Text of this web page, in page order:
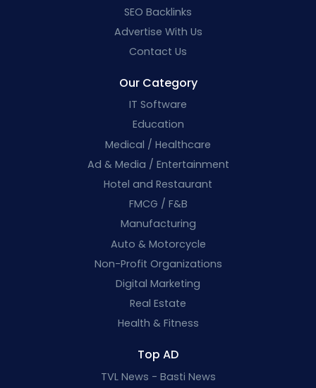
SEO Backlinks
Advertise With Us
Contact Us
Our Category
IT Software
Education
Medical / Healthcare
Ad & Media / Entertainment
Hotel and Restaurant
FMCG / F&B
Manufacturing
Auto & Motorcycle
Non-Profit Organizations
Digital Marketing
Real Estate
Health & Fitness
Top AD
TVL News - Basti News